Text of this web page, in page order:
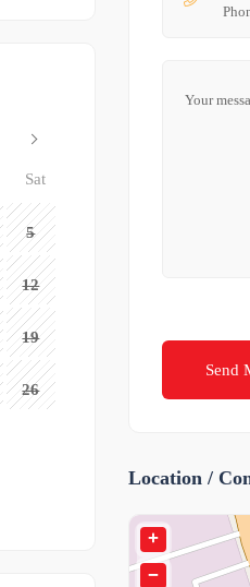
Sat
5
12
19
26
Send
Location /
+
−